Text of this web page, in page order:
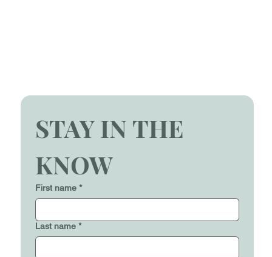
STAY IN THE
KNOW
First name *
Last name *